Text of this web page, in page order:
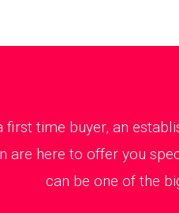
first time buyer, an
are here to offer you
can be one of the